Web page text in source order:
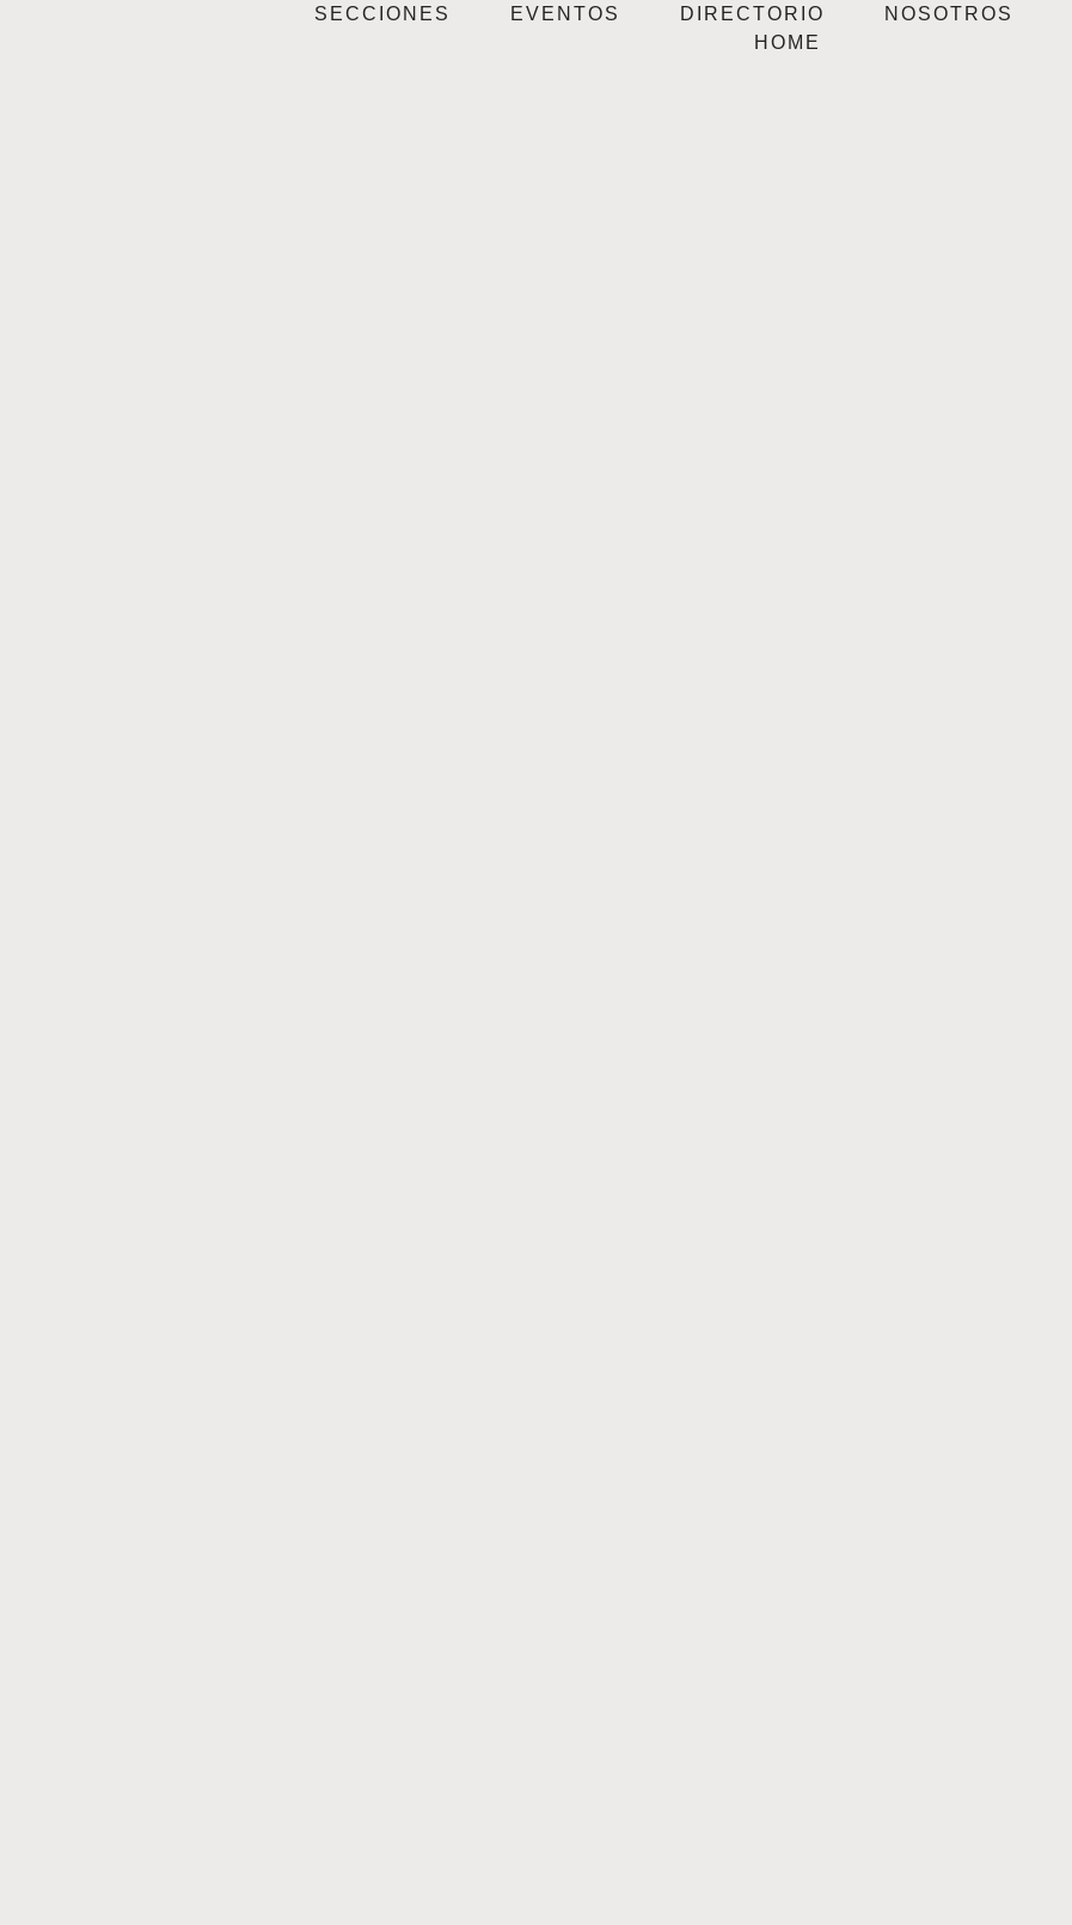
SECCIONES EVENTOS DIRECTORIO NOSOTROS
HOME